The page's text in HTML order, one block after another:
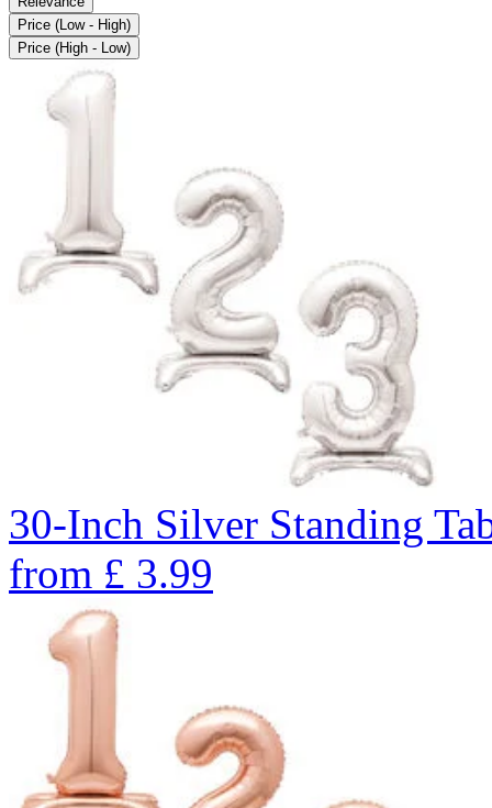
Price (Low - High)
Price (High - Low)
30-Inch Silver Standing
from £ 3.99